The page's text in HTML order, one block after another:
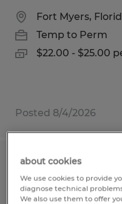
Fort Myers,
Temp to Perm
$22.00 - $25.00
Posted 8/4/2026
Shipper /
Salt Lake City,
about cookies
We use cookies to provide
diagnose technical
We also use them to offer